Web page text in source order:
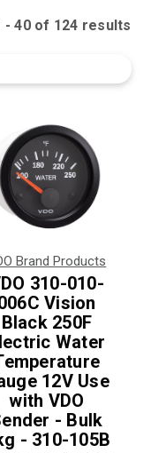
-40 of 124 results
Brand Products
310-010-
Vision
Black 250F
Water
12V Use
with VDO
- Bulk
- 310-105B